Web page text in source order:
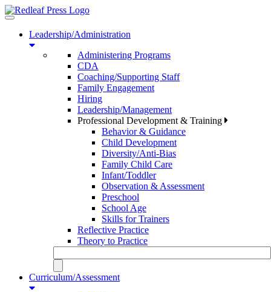
Toggle
navigationLeadership/Administration
Administering Programs
CDA
Coaching/Supporting Staff
Family Engagement
Hiring
Leadership/Management
Professional Development & Training
Behavior & Guidance
Child Development
Diversity/Anti-Bias
Family Child Care
Infant/Toddler
Observation & Assessment
Preschool
School Age
Skills for Trainers
Reflective Practice
Theory to Practice
Curriculum/Assessment